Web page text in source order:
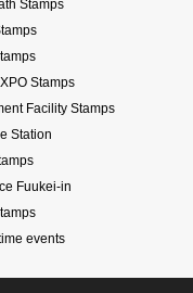
Stamps
Stamps
Facility Stamps
Station
Fuukei-in
events